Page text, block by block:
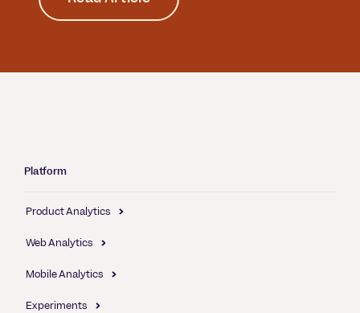
Platform
Product Analytics
Web Analytics
Mobile Analytics
Experiments